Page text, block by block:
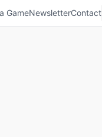
GameNewsletterContact